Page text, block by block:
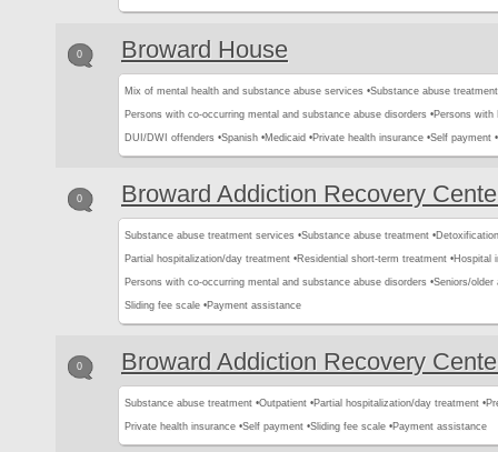
0 Broward House
Mix of mental health and substance abuse services •Substance abuse treatment
Persons with co-occurring mental and substance abuse disorders •Persons with
DUI/DWI offenders •Spanish •Medicaid •Private health insurance •Self payment •
0 Broward Addiction Recovery
Substance abuse treatment services •Substance abuse treatment •
Partial hospitalization/day treatment •Residential short-term treatment •Hospital
Persons with co-occurring mental and substance abuse disorders •Seniors/older
Sliding fee scale •Payment assistance
0 Broward Addiction Recovery
Substance abuse treatment •Outpatient •Partial hospitalization/day treatment •
Private health insurance •Self payment •Sliding fee scale •Payment assistance